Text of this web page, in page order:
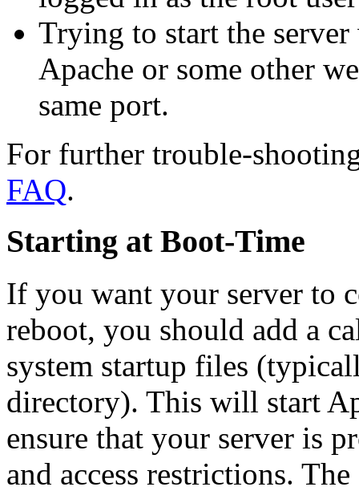
Trying to start the
Apache or some other
same port.
For further trouble-
FAQ.
Starting at Boot-Time
If you want your server to
reboot, you should add a
system startup files
directory). This will start
ensure that your server is
and access restrictions. The